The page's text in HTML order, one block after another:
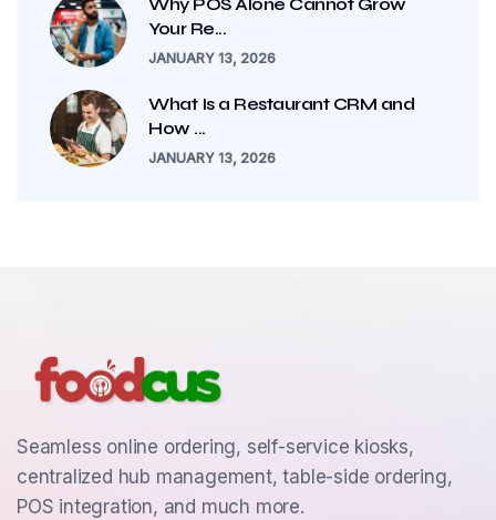
Your Re...
JANUARY 13, 2026
What Is a Restaurant CRM and
How ...
JANUARY 13, 2026
Seamless online ordering, self-service kiosks,
centralized hub management, table-side ordering,
POS integration, and much more.